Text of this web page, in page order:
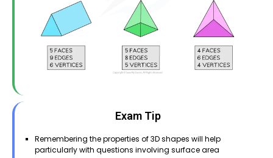
Exam Tip
Remembering the properties of 3D shapes will help
particularly with questions involving surface area